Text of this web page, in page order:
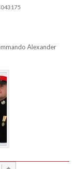
Alexander